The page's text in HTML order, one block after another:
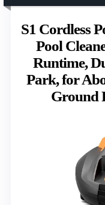
S1 Cordless
Pool
Runtime,
Park, for
Ground